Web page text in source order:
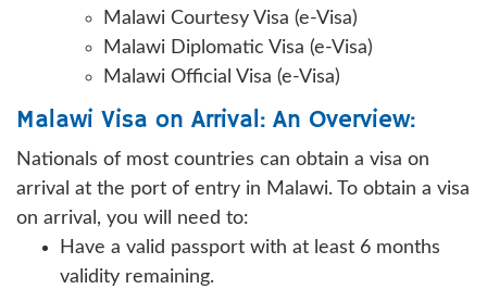
Malawi Courtesy Visa (e-Visa)
Malawi Diplomatic Visa (e-Visa)
Malawi Official Visa (e-Visa)
Malawi Visa on Arrival: An Overview:
Nationals of most countries can obtain a visa on
arrival at the port of entry in Malawi. To obtain a visa
on arrival, you will need to:
Have a valid passport with at least 6 months
validity remaining.